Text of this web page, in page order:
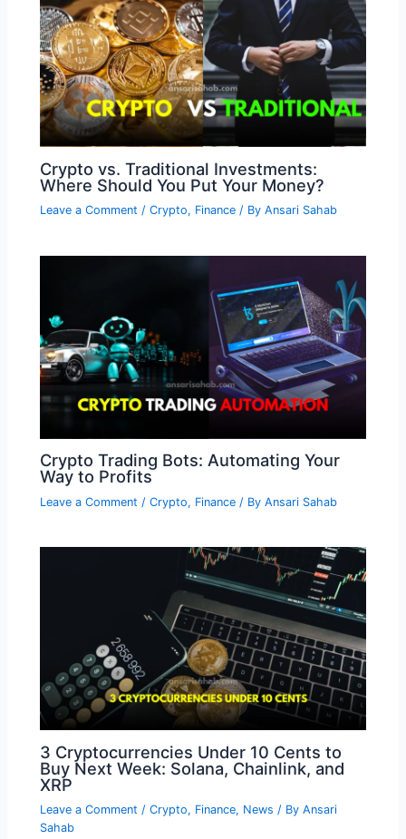
Crypto vs. Traditional Investments:
Where Should You Put Your Money?
Leave a Comment /Crypto, Finance / ByAnsari Sahab
Crypto Trading Bots: Automating Your
Way to Profits
Leave a Comment /Crypto, Finance / ByAnsari Sahab
3 Cryptocurrencies Under 10 Cents to
Buy Next Week: Solana, Chainlink, and
XRP
Leave a Comment /Crypto, Finance, News / ByAnsari
Sahab